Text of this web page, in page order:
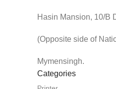
Hasin Mansion, 10/B
(Opposite side of
Mymensingh.
Categories